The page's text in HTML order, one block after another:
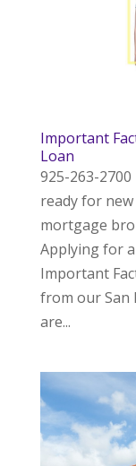
Important
Loan
925-263-
ready for
mortgage
Applying for
Important
from our San
are...